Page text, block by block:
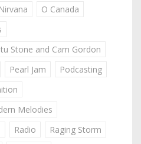
Nirvana
O Canada
Stone and Cam Gordon
Pearl Jam
Podcasting
Melodies
Radio
Raging Storm